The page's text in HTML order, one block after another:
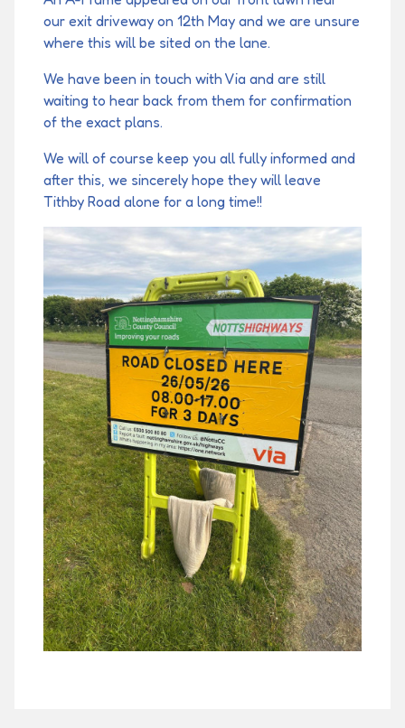
our exit driveway on 12th May and we are unsure
where this will be sited on the lane.
We have been in touch with Via and are still
waiting to hear back from them for confirmation
of the exact plans.
We will of course keep you all fully informed and
after this, we sincerely hope they will leave
Tithby Road alone for a long time!!